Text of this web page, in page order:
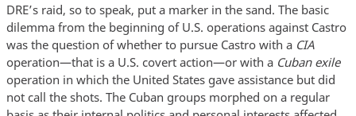
DRE’s raid, so to speak, put a marker in the sand. The basic
dilemma from the beginning of U.S. operations against Castro
was the question of whether to pursue Castro with a CIA
operation—that is a U.S. covert action—or with a Cuban exile
operation in which the United States gave assistance but did
not call the shots. The Cuban groups morphed on a regular